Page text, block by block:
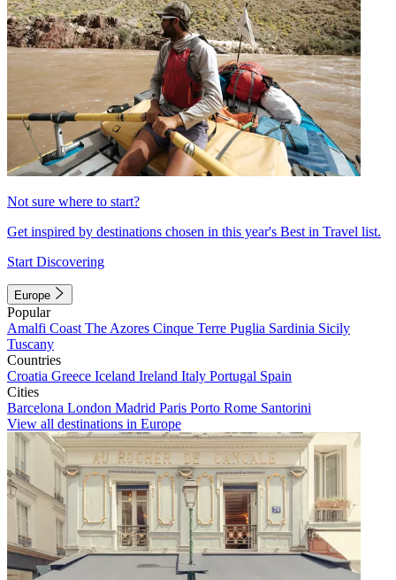
Not sure where to start?
Get inspired by destinations chosen in this year's Best in Travel list.
Start Discovering
Europe
Popular
Amalfi Coast The Azores Cinque Terre Puglia Sardinia Sicily
Tuscany
Countries
Croatia Greece Iceland Ireland Italy Portugal Spain
Cities
Barcelona London Madrid Paris Porto Rome Santorini
View all destinations in Europe